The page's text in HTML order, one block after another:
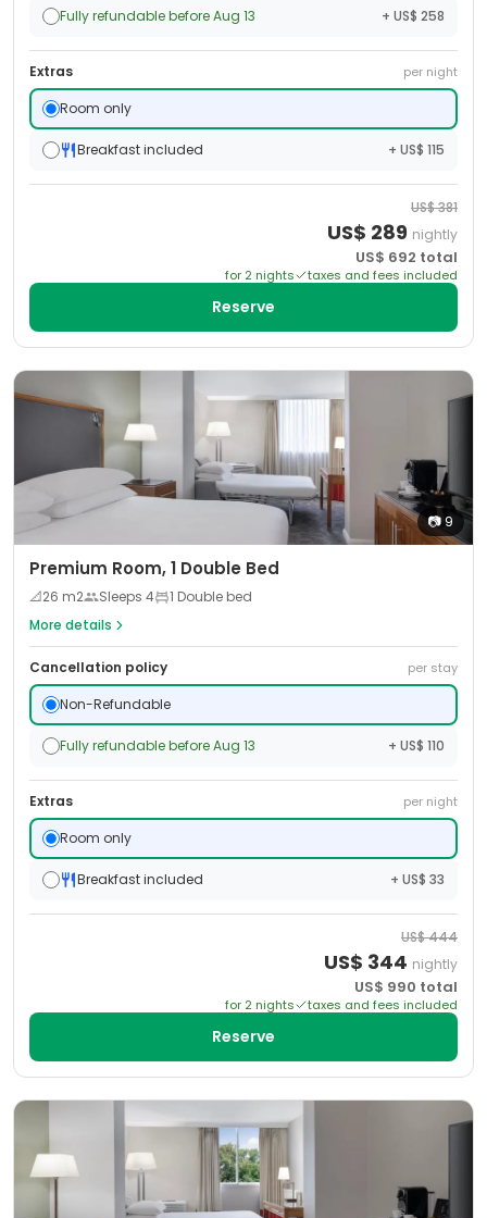
Fully refundable before Aug 13 + US$ 258
Extras per night
Room only
Breakfast included + US$ 115
US$381
US$ 289 nightly
US$ 692 total
for 2 nights taxes and fees included
Reserve
📷9
Premium Room, 1 Double Bed
📐26 m2 Sleeps 4
1 Double bed
More details
Cancellation policy per stay
Non-Refundable
Fully refundable before Aug 13 + US$ 110
Extras per night
Room only
Breakfast included + US$ 33
US$444
US$ 344 nightly
US$ 990 total
for 2 nights taxes and fees included
Reserve